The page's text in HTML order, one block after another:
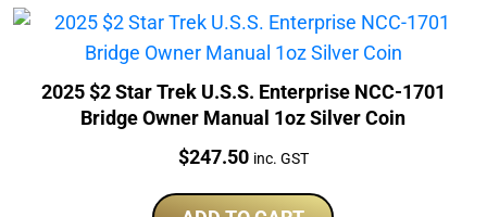
2025 $2 Star Trek U.S.S. Enterprise NCC-1701
Bridge Owner Manual 1oz Silver Coin
Price:
$247.50 inc. GST